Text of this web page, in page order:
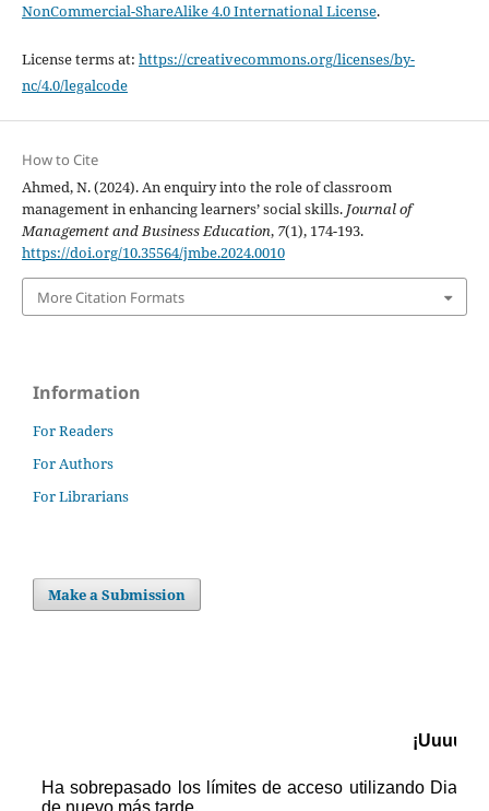
NonCommercial-ShareAlike 4.0 International License.
License terms at: https://creativecommons.org/licenses/by-
nc/4.0/legalcode
How to Cite
Ahmed, N. (2024). An enquiry into the role of classroom
management in enhancing learners’ social skills. Journal of
Management and Business Education, 7(1), 174-193.
https://doi.org/10.35564/jmbe.2024.0010
More Citation Formats
Information
For Readers
For Authors
For Librarians
Make a Submission